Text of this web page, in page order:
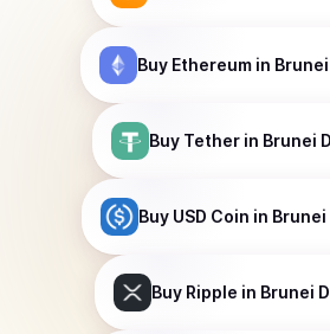
Buy Ethereumin
Buy Tetherin Brunei
Buy USD Coin in
Buy Ripple in Brunei